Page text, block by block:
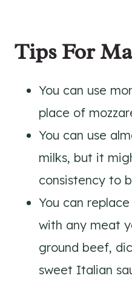
Tips For
You can use
place of
You can use
milks, but it
consistency to
You can
with any meat
ground beef,
sweet Italian